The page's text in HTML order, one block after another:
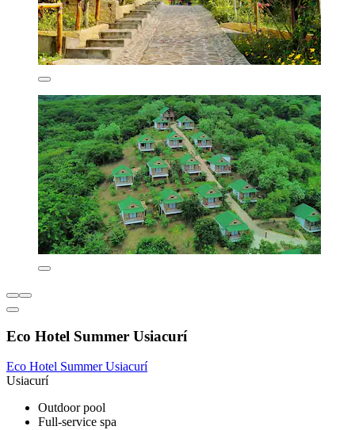
Eco Hotel Summer Usiacurí
Eco Hotel Summer Usiacurí
Usiacurí
Outdoor pool
Full-service spa